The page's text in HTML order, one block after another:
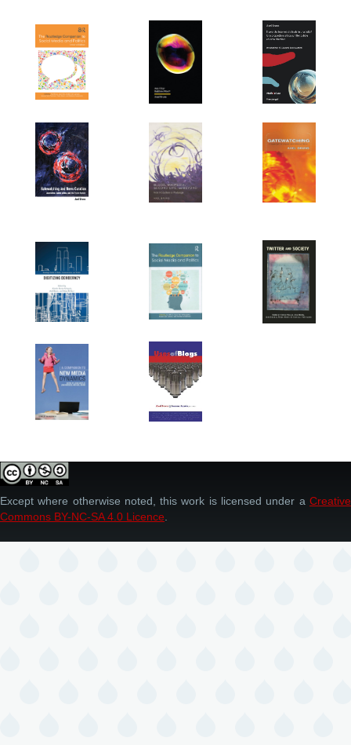
Except where otherwise noted, this work is licensed under a Creative
Commons BY-NC-SA 4.0 Licence.